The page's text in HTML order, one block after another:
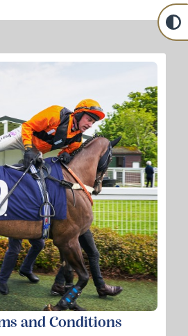
and Conditions